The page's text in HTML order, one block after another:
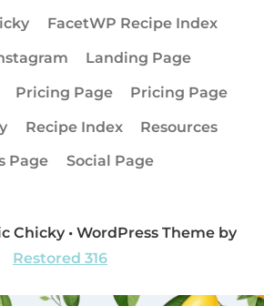
FacetWP Recipe Index
Landing Page
Pricing Page
Pricing Page
Recipe Index
Resources
Page
Social Page
Chicky • WordPress Theme by
Restored 316